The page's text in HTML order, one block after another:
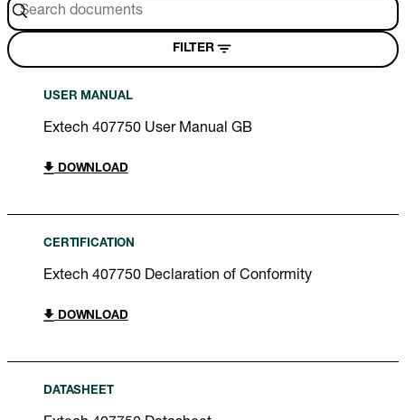
FILTER
USER MANUAL
Extech 407750 User Manual GB
DOWNLOAD
CERTIFICATION
Extech 407750 Declaration of Conformity
DOWNLOAD
DATASHEET